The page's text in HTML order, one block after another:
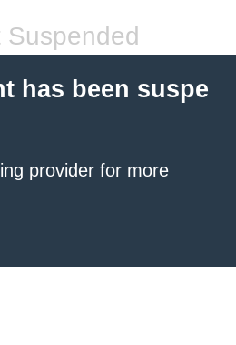
Suspended
has been suspe
provider for more